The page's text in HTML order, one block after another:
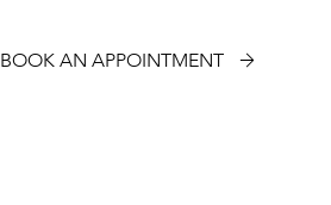
BOOK AN APPOINTMENT